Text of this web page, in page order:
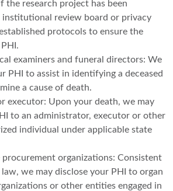
the research project has been
institutional review board or privacy
protocols to ensure the
examiners and funeral directors: We
PHI to assist in identifying a deceased
a cause of death.
executor: Upon your death, we may
to an administrator, executor or other
individual under applicable state
procurement organizations: Consistent
we may disclose your PHI to organ
or other entities engaged in